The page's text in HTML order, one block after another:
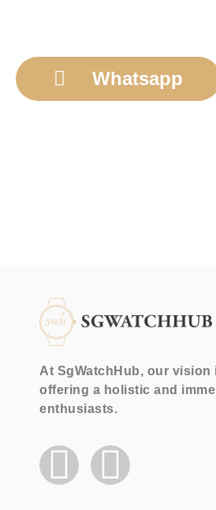
Whatsapp
At SgWatchHub, our
offering a holistic and
enthusiasts.